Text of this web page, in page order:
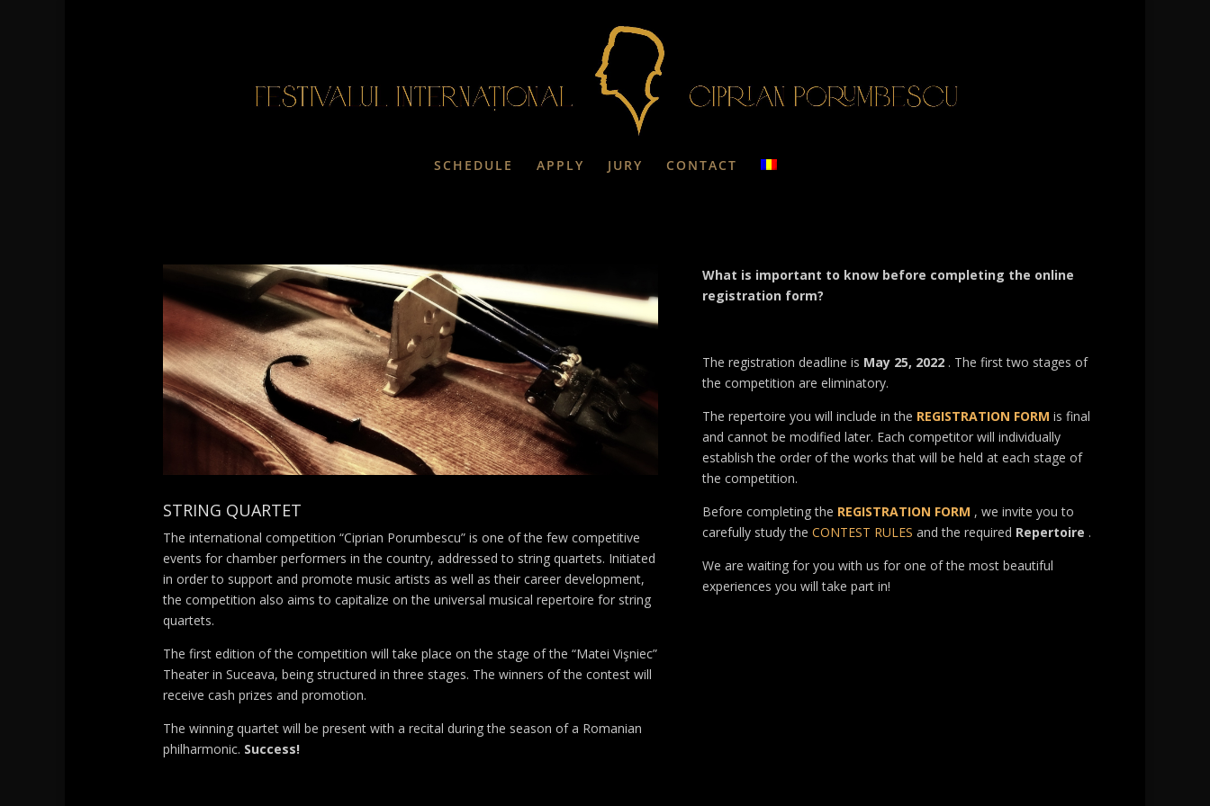
SCHEDULE APPLY JURY CONTACT
STRING QUARTET
The international competition “Ciprian Porumbescu” is one of the few competitive
events for chamber performers in the country, addressed to string quartets. Initiated
in order to support and promote music artists as well as their career development,
the competition also aims to capitalize on the universal musical repertoire for string
quartets.
The first edition of the competition will take place on the stage of the “Matei Vişniec”
Theater in Suceava, being structured in three stages. The winners of the contest will
receive cash prizes and promotion.
The winning quartet will be present with a recital during the season of a Romanian
philharmonic. Success!
What is important to know before completing the online
registration form?
The registration deadline is May 25, 2022 . The first two stages of
the competition are eliminatory.
The repertoire you will include in the REGISTRATION FORM is final
and cannot be modified later. Each competitor will individually
establish the order of the works that will be held at each stage of
the competition.
Before completing the REGISTRATION FORM , we invite you to
carefully study the CONTEST RULES and the required Repertoire .
We are waiting for you with us for one of the most beautiful
experiences you will take part in!